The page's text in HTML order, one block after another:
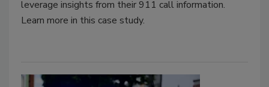
leverage insights from their 911 call information.
Learn more in this case study.